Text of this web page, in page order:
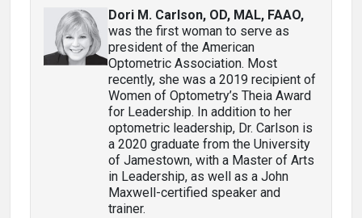
Dori M. Carlson, OD, MAL, FAAO,
was the first woman to serve as
president of the American
Optometric Association. Most
recently, she was a 2019 recipient of
Women of Optometry’s Theia Award
for Leadership. In addition to her
optometric leadership, Dr. Carlson is
a 2020 graduate from the University
of Jamestown, with a Master of Arts
in Leadership, as well as a John
Maxwell-certified speaker and
trainer.